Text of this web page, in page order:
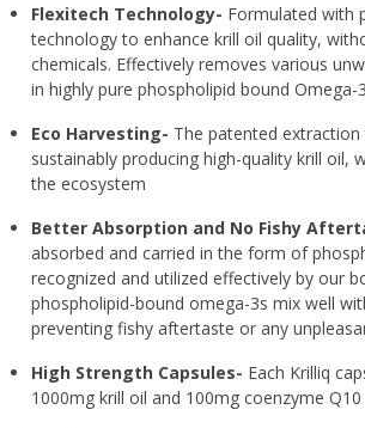
Flexitech Technology- Formulated with
technology to enhance krill oil quality,
chemicals. Effectively removes various
in highly pure phospholipid bound Omega-
Eco Harvesting- The patented
sustainably producing high-quality krill oil,
the ecosystem
Better Absorption and No Fishy
absorbed and carried in the form of
recognized and utilized effectively by our
phospholipid-bound omega-3s mix well
preventing fishy aftertaste or any
High Strength Capsules- Each Krilliq
1000mg krill oil and 100mg coenzyme Q10